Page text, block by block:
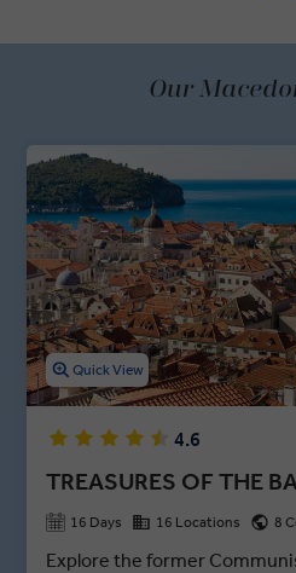
One, the nation’s capital and a
the shores of Europe’s
Explore Skopje, a very
history. A local expert will guide
landmarks like the Stone Bridge
leading you into the ancient Old
Ohrid, you’ll see the namesake
popular Church of Saint
Our
Quick View
4.6
TREASURES OF THE
16 Days 16 Locations 8
Explore the former